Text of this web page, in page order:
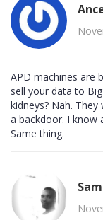
APD machines are
sell your data to
kidneys? Nah. They
a backdoor. I know
Same thing.